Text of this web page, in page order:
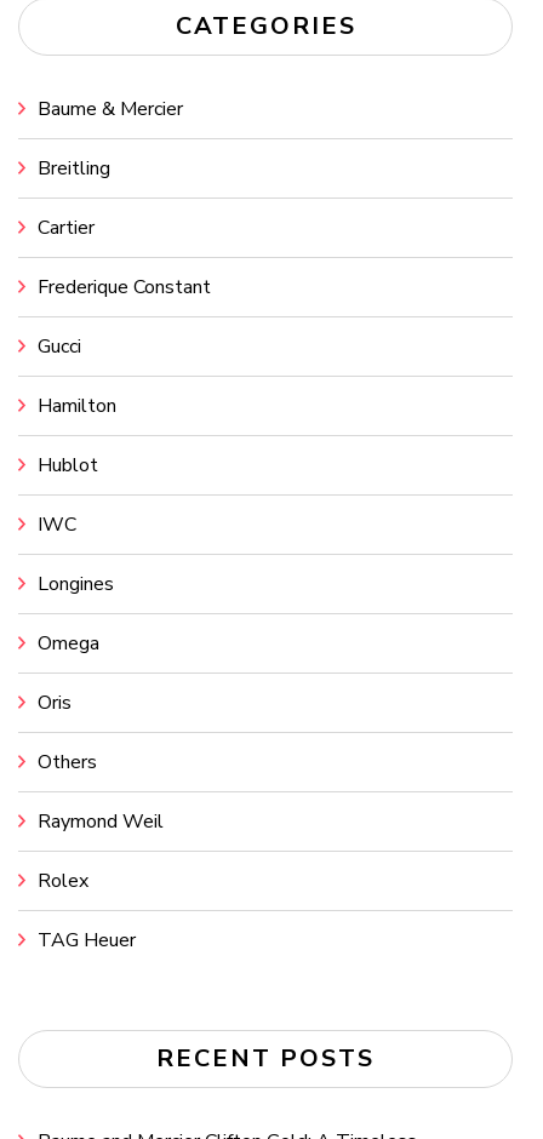
CATEGORIES
Baume & Mercier
Breitling
Cartier
Frederique Constant
Gucci
Hamilton
Hublot
IWC
Longines
Omega
Oris
Others
Raymond Weil
Rolex
TAG Heuer
RECENT POSTS